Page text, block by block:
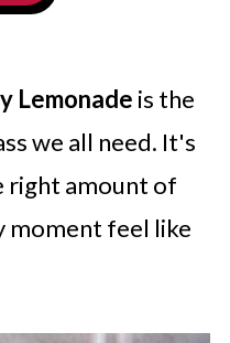
Lemonade is the
we all need. It's
right amount of
moment feel like